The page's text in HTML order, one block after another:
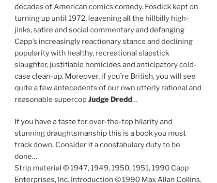
decades of American comics comedy. Fosdick kept on
turning up until 1972, leavening all the hillbilly high-
jinks, satire and social commentary and defanging
Capp’s increasingly reactionary stance and declining
popularity with healthy, recreational slapstick
slaughter, justifiable homicides and anticipatory cold-
case clean-up. Moreover, if you’re British, you will see
quite a few antecedents of our own utterly rational and
reasonable supercopJudge Dredd…
If you have a taste for over-the-top hilarity and
stunning draughtsmanship this is a book you must
track down. Consider it a constabulary duty to be
done…
Strip material © 1947, 1949, 1950, 1951, 1990 Capp
Enterprises, Inc. Introduction © 1990 Max Allan Collins.